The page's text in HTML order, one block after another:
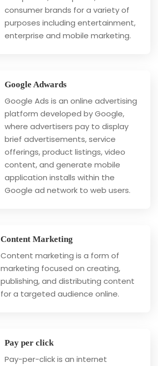
consumer brands for a variety of
purposes including entertainment,
enterprise and mobile marketing.
Google Adwards
Google Ads is an online advertising
platform developed by Google,
where advertisers pay to display
brief advertisements, service
offerings, product listings, video
content, and generate mobile
application installs within the
Google ad network to web users.
Content Marketing
Content marketing is a form of
marketing focused on creating,
publishing, and distributing content
for a targeted audience online.
Pay per click
Pay-per-click is an internet